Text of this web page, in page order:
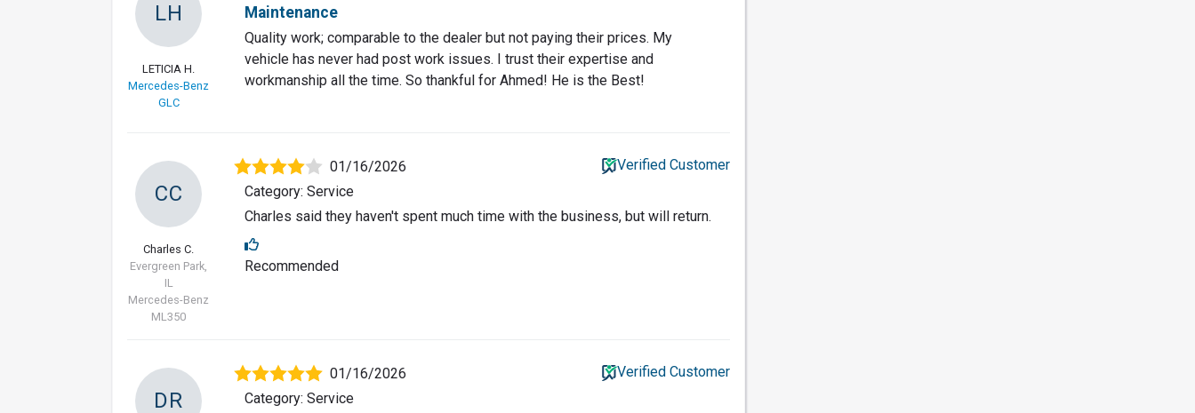
LH
LETICIA H.
Mercedes-Benz
GLC
Maintenance
Quality work; comparable to the dealer but not paying their prices. My
vehicle has never had post work issues. I trust their expertise and
workmanship all the time. So thankful for Ahmed! He is the Best!
CC
Charles C.
Evergreen Park,
IL
Mercedes-Benz
ML350
01/16/2026
Verified Customer
Category: Service
Charles said they haven't spent much time with the business, but will return.
Recommended
DR
01/16/2026
Verified Customer
Category: Service